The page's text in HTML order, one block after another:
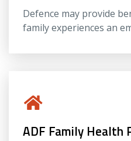
Defence may provide
family experiences an
ADF Family Health